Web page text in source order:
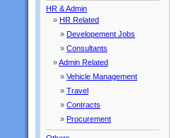
HR & Admin
» HR Related
» Developement Jobs
» Consultants
»Admin Related
» Vehicle Management
» Travel
» Contracts
» Procurement